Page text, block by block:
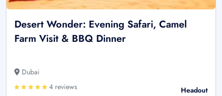
Desert Wonder: Evening Safari, Camel
Farm Visit & BBQ Dinner
Dubai
4 reviews
Headout